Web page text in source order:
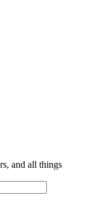
and all things